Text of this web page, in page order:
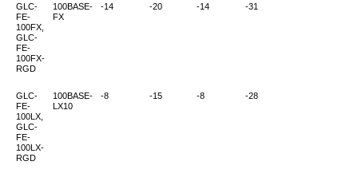
GLC-
FE-
100FX,
GLC-
FE-
100FX-
RGD
100BASE-
FX
-14 -20 -14 -31
GLC-
FE-
100LX,
GLC-
FE-
100LX-
RGD
100BASE-
LX10
-8 -15 -8 -28